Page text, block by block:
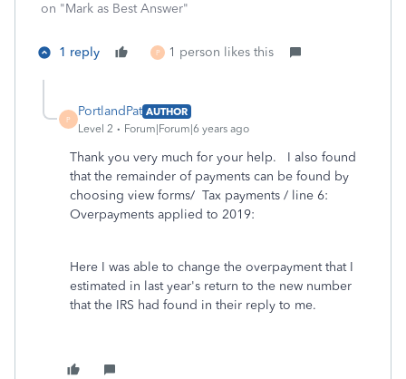
on "Mark as Best Answer"
1 reply P 1 person likes this
P
PortlandPat AUTHOR
Level 2
Forum|Forum|6 years ago
Thank you very much for your help. I also found
that the remainder of payments can be found by
choosing view forms/ Tax payments / line 6:
Overpayments applied to 2019:
Here I was able to change the overpayment that I
estimated in last year's return to the new number
that the IRS had found in their reply to me.